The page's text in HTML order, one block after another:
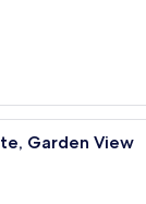
A
Garden View